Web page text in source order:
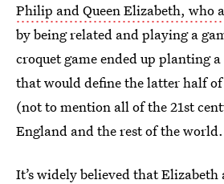
Philip and Queen Elizabeth, who
by being related and playing a
croquet game ended up planting a
that would define the latter half
(not to mention all of the 21st
England and the rest of the world.
It’s widely believed that Elizabeth